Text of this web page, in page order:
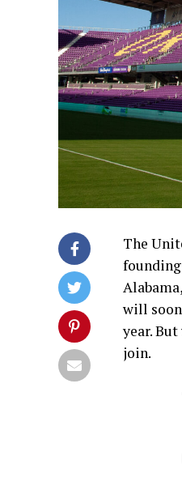
The
will
year.
join.